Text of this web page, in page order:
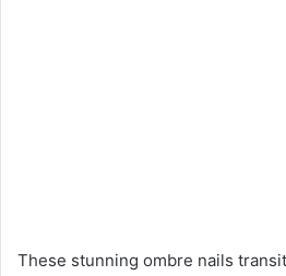
These stunning ombre nails